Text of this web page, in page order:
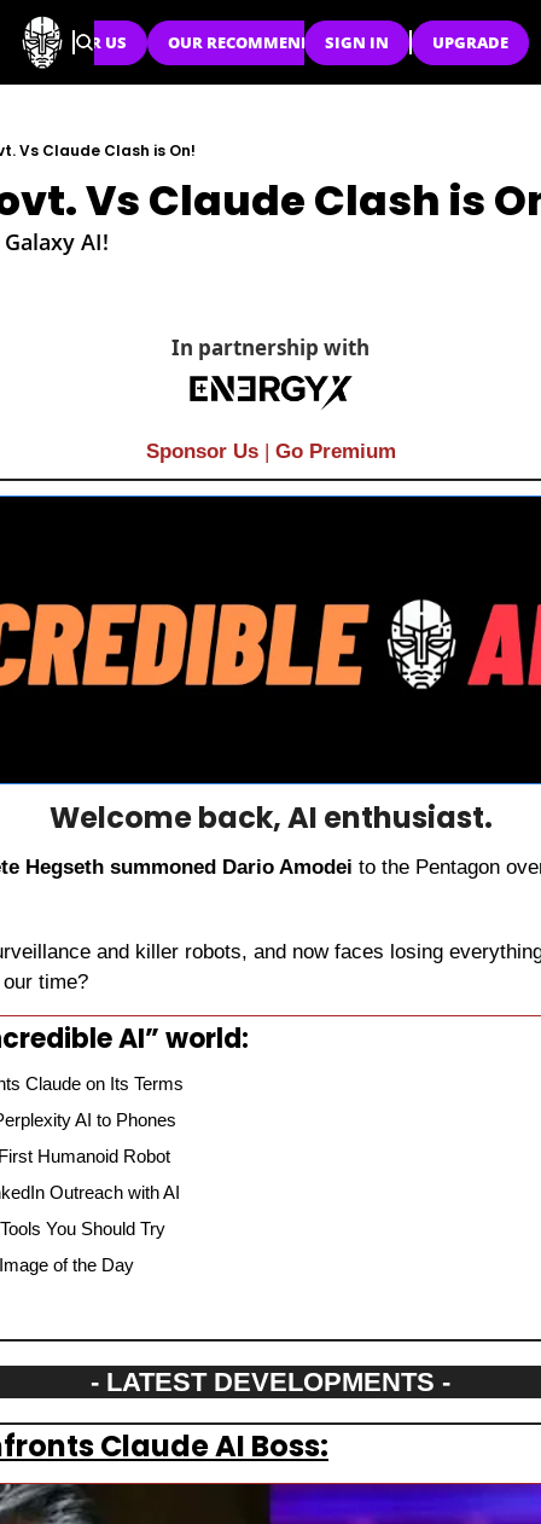
SPONSOR US OUR RECOMMENDATIONS
SIGN IN UPGRADE
Vs Claude Clash is On!
Vs Claude Clash is
AI!
In partnership with
Sponsor Us | Go Premium
Welcome back, AI enthusiast.
Hegseth summoned Dario Amodei to the Pentagon
and killer robots, and now faces losing
time?
AI” world:
Claude on Its Terms
AI to Phones
Humanoid Robot
Outreach with AI
You Should Try
of the Day
- LATEST DEVELOPMENTS -
Claude AI Boss: